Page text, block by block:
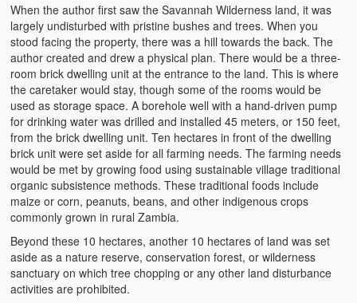
When the author first saw the Savannah Wilderness land, it was
largely undisturbed with pristine bushes and trees. When you
stood facing the property, there was a hill towards the back. The
author created and drew a physical plan. There would be a three-
room brick dwelling unit at the entrance to the land. This is where
the caretaker would stay, though some of the rooms would be
used as storage space. A borehole well with a hand-driven pump
for drinking water was drilled and installed 45 meters, or 150 feet,
from the brick dwelling unit. Ten hectares in front of the dwelling
brick unit were set aside for all farming needs. The farming needs
would be met by growing food using sustainable village traditional
organic subsistence methods. These traditional foods include
maize or corn, peanuts, beans, and other indigenous crops
commonly grown in rural Zambia.
Beyond these 10 hectares, another 10 hectares of land was set
aside as a nature reserve, conservation forest, or wilderness
sanctuary on which tree chopping or any other land disturbance
activities are prohibited.